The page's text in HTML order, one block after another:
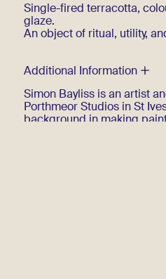
Single-fired terracotta,
glaze.
An object of ritual, utility,
Additional Information
Simon Bayliss is an artist
Porthmeor Studios in St
background in making